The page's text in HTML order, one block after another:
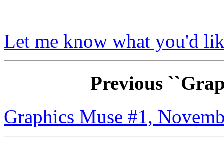
Let me know what you'd
Previous
Graphics Muse #1,